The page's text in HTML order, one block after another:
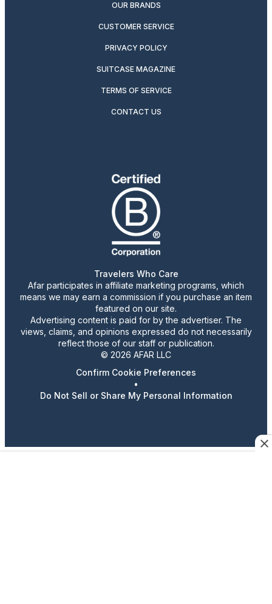
OUR BRANDS
CUSTOMER SERVICE
PRIVACY POLICY
SUITCASE MAGAZINE
TERMS OF SERVICE
CONTACT US
Travelers Who Care
Afar participates in affiliate marketing programs, which
means we may earn a commission if you purchase an item
featured on our site.
Advertising content is paid for by the advertiser. The
views, claims, and opinions expressed do not necessarily
reflect those of our staff or publication.
© 2026 AFAR LLC
Confirm Cookie Preferences
•
Do Not Sell or Share My Personal Information